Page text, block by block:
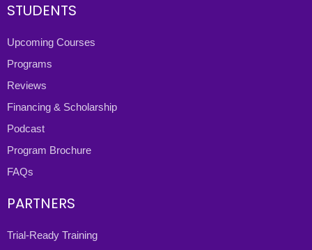
STUDENTS
Upcoming Courses
Programs
Reviews
Financing & Scholarship
Podcast
Program Brochure
FAQs
PARTNERS
Trial-Ready Training